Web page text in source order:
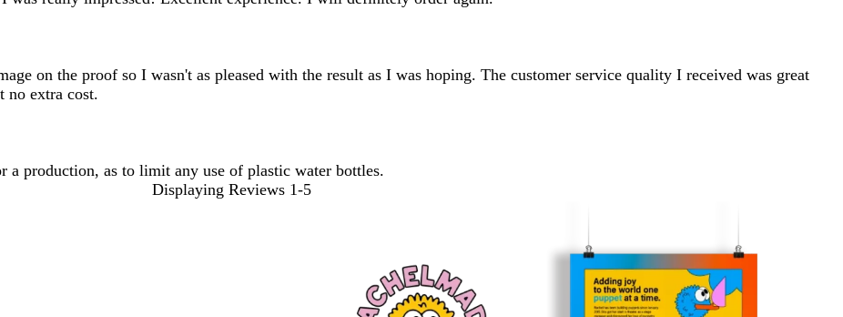
on the proof so I wasn't as pleased with the result as I was hoping. The customer service quality I received was great
no extra cost.
a production, as to limit any use of plastic water bottles.
Displaying Reviews 1-5